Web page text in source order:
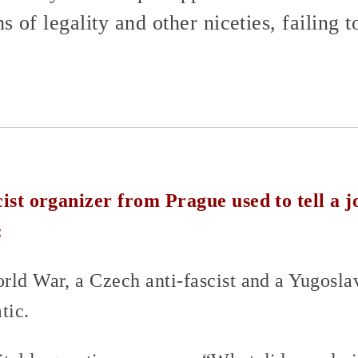
of legality and other niceties, failing
organizer from Prague used to tell a
War, a Czech anti-fascist and a